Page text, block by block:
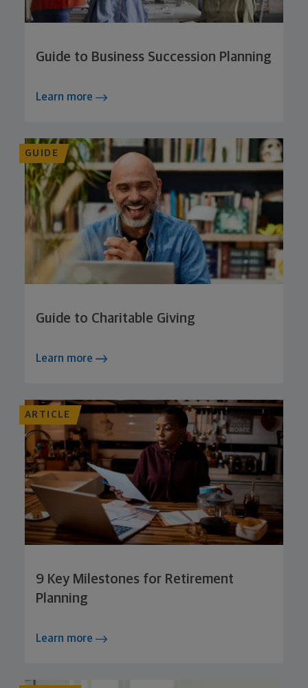
Guide to Business Succession Planning
Learn more
GUIDE
Guide to Charitable Giving
Learn more
ARTICLE
9 Key Milestones for Retirement
Planning
Learn more